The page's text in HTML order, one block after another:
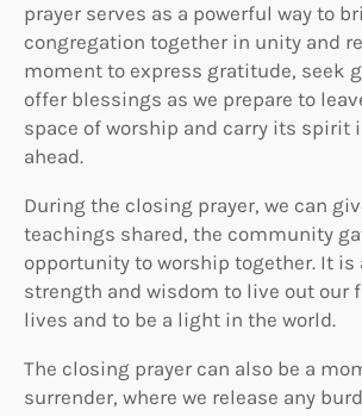
prayer serves as a powerful way to
congregation together in unity and
moment to express gratitude, seek
offer blessings as we prepare to
space of worship and carry its spirit
ahead.
During the closing prayer, we can
teachings shared, the community
opportunity to worship together. It
strength and wisdom to live out our
lives and to be a light in the world.
The closing prayer can also be a
surrender, where we release any